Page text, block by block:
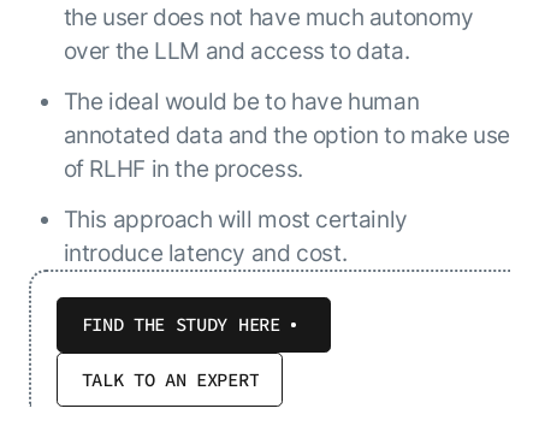
the user does not have much autonomy
over the LLM and access to data.
The ideal would be to have human
annotated data and the option to make use
of RLHF in the process.
This approach will most certainly
introduce latency and cost.
FIND THE STUDY HERE
TALK TO AN EXPERT